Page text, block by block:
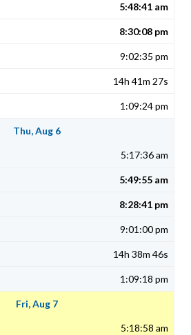
5:48:41 am
8:30:08 pm
9:02:35 pm
14h 41m 27s
1:09:24 pm
Thu, Aug 6
5:17:36 am
5:49:55 am
8:28:41 pm
9:01:00 pm
14h 38m 46s
1:09:18 pm
Fri, Aug 7
5:18:58 am